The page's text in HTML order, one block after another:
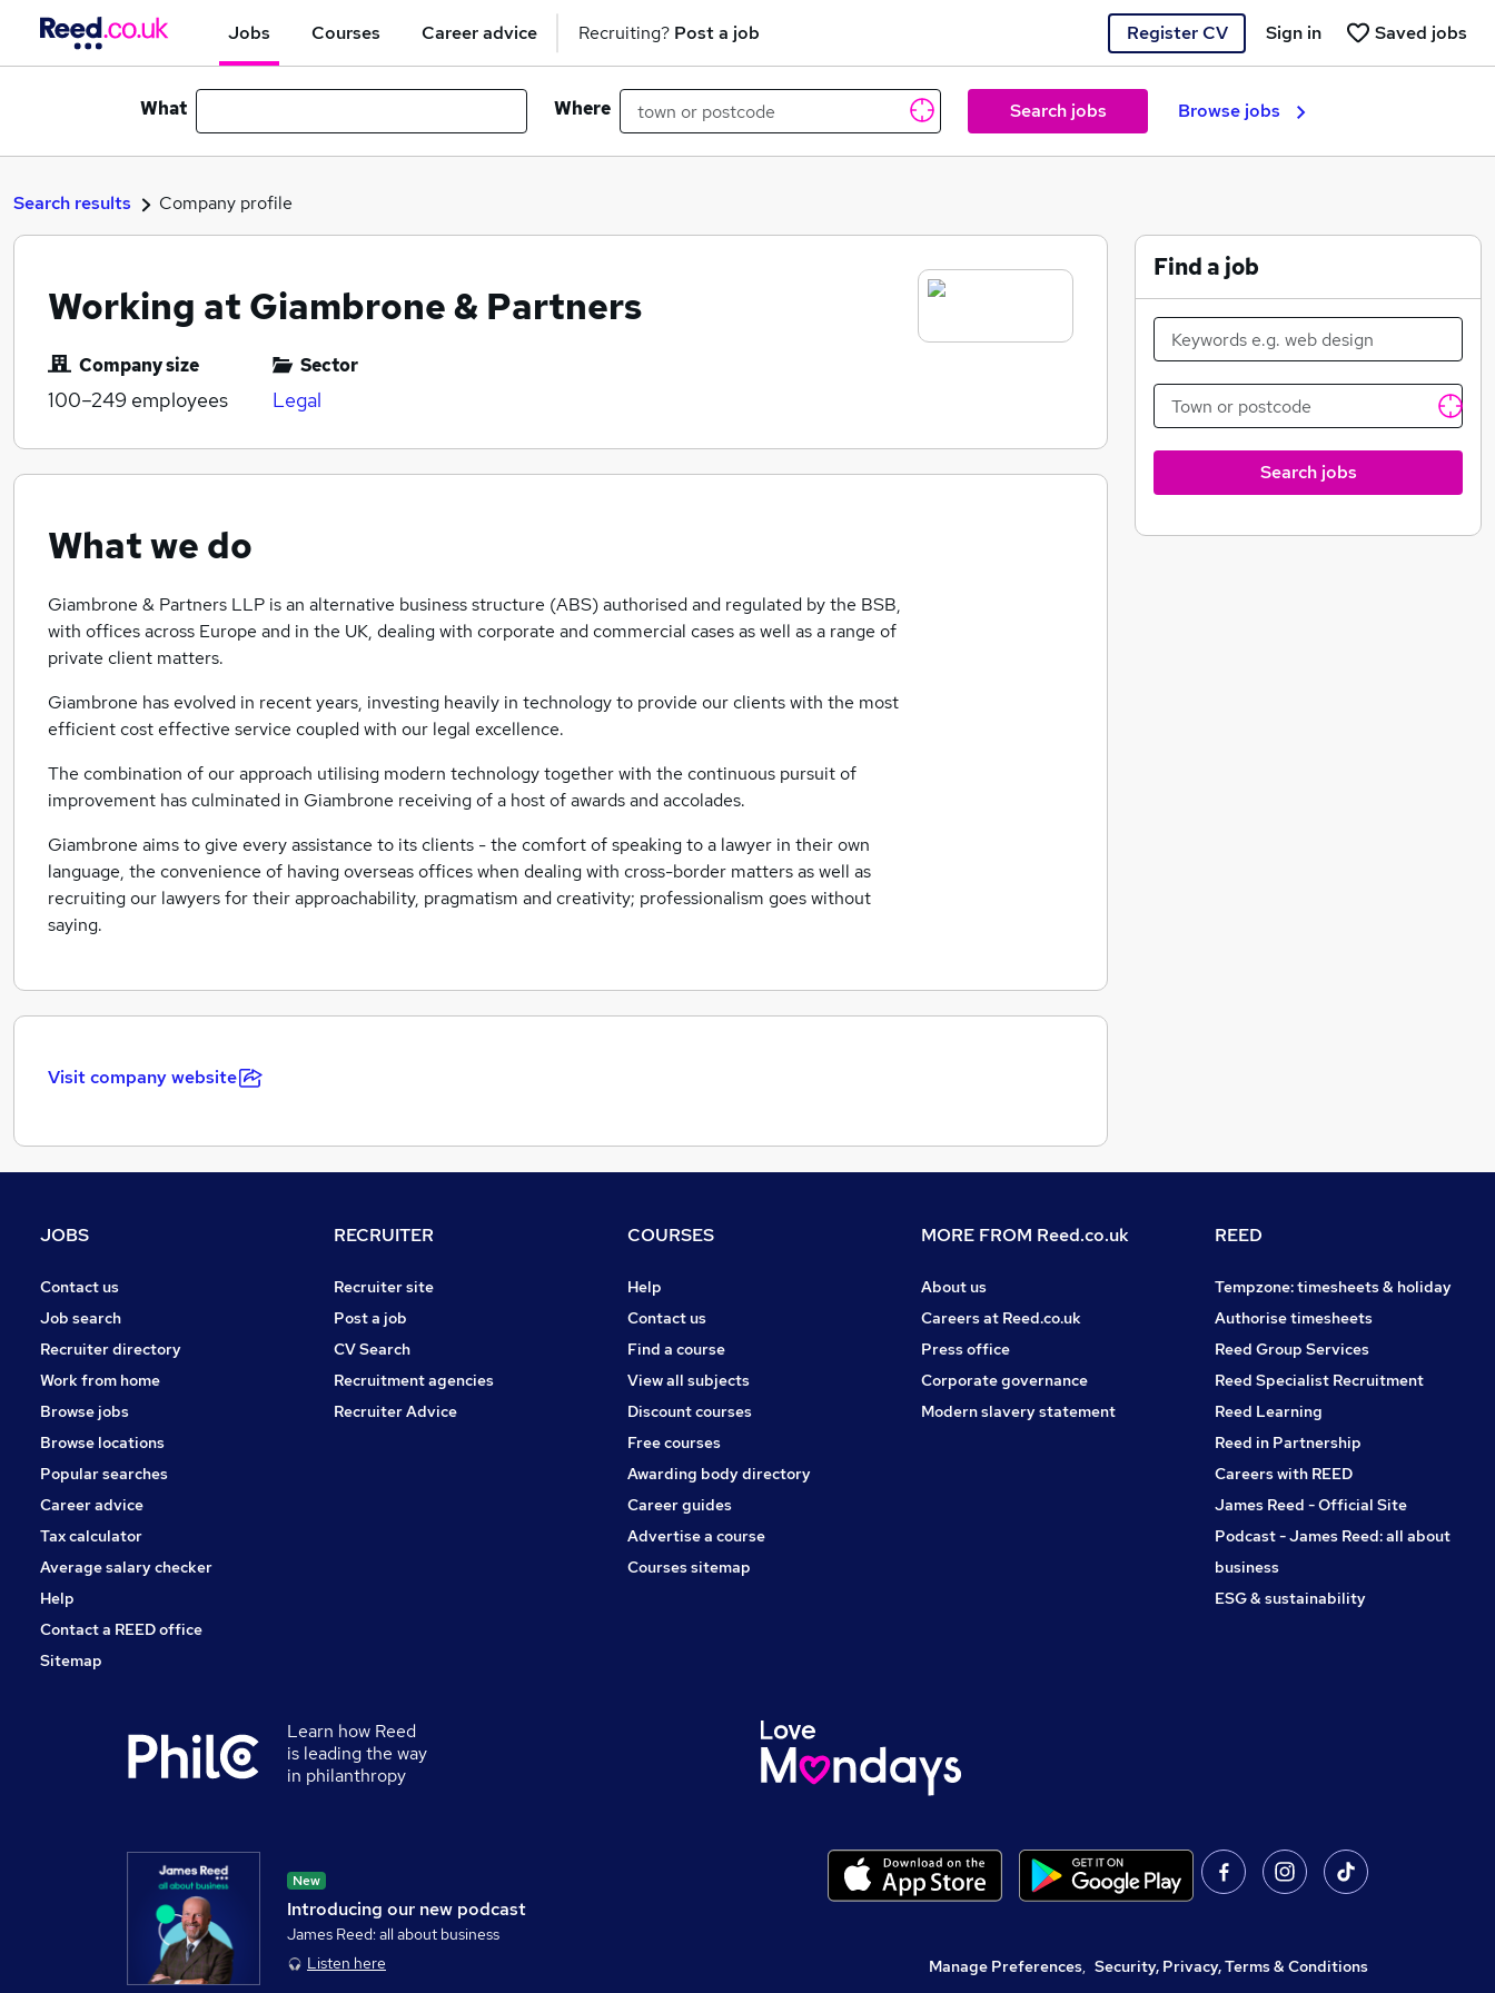
Jobs Courses Career advice Recruiting? Post a job Register CV Saved jobs
Sign in
What Where Search jobs Browse jobs
Search results Company profile
Working at Giambrone & Partners
Company size
100–249 employees
Sector
Legal
What we do
Giambrone & Partners LLP is an alternative business structure (ABS) authorised and regulated by the BSB,
with offices across Europe and in the UK, dealing with corporate and commercial cases as well as a range of
private client matters.
Giambrone has evolved in recent years, investing heavily in technology to provide our clients with the most
efficient cost effective service coupled with our legal excellence.
The combination of our approach utilising modern technology together with the continuous pursuit of
improvement has culminated in Giambrone receiving of a host of awards and accolades.
Giambrone aims to give every assistance to its clients - the comfort of speaking to a lawyer in their own
language, the convenience of having overseas offices when dealing with cross-border matters as well as
recruiting our lawyers for their approachability, pragmatism and creativity; professionalism goes without
saying.
Visit company website
Find a job
Search jobs
JOBS
Contact us
Job search
Recruiter directory
Work from home
Browse jobs
Browse locations
Popular searches
Career advice
Tax calculator
Average salary checker
Help
Contact a REED office
Sitemap
RECRUITER
Recruiter site
Post a job
CV Search
Recruitment agencies
Recruiter Advice
COURSES
Help
Contact us
Find a course
View all subjects
Discount courses
Free courses
Awarding body directory
Career guides
Advertise a course
Courses sitemap
MORE FROM Reed.co.uk
About us
Careers at Reed.co.uk
Press office
Corporate governance
Modern slavery statement
REED
Tempzone: timesheets & holiday
Authorise timesheets
Reed Group Services
Reed Specialist Recruitment
Reed Learning
Reed in Partnership
Careers with REED
James Reed - Official Site
Podcast - James Reed: all about
business
ESG & sustainability
Learn how Reed
is leading the way
in philanthropy
Introducing our new podcast
New
James Reed: all about business
Listen here
Manage Preferences Security, Privacy, Terms & Conditions